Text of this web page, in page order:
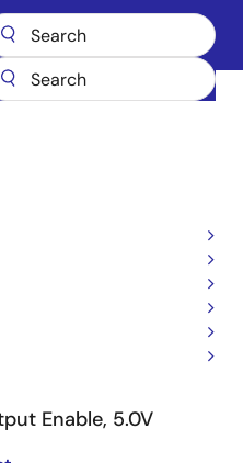
72403L45SO
Enable, 5.0V